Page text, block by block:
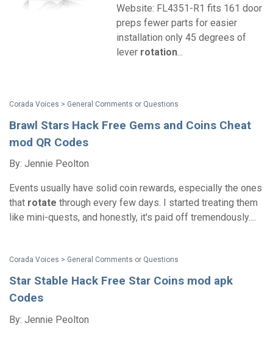
Website: FL4351-R1 fits 161 door
preps fewer parts for easier
installation only 45 degrees of
lever rotation...
Corada Voices > General Comments or Questions
Brawl Stars Hack Free Gems and Coins Cheat
mod QR Codes
By: Jennie Peolton
Events usually have solid coin rewards, especially the ones
that rotate through every few days. I started treating them
like mini-quests, and honestly, it's paid off tremendously....
Corada Voices > General Comments or Questions
Star Stable Hack Free Star Coins mod apk
Codes
By: Jennie Peolton